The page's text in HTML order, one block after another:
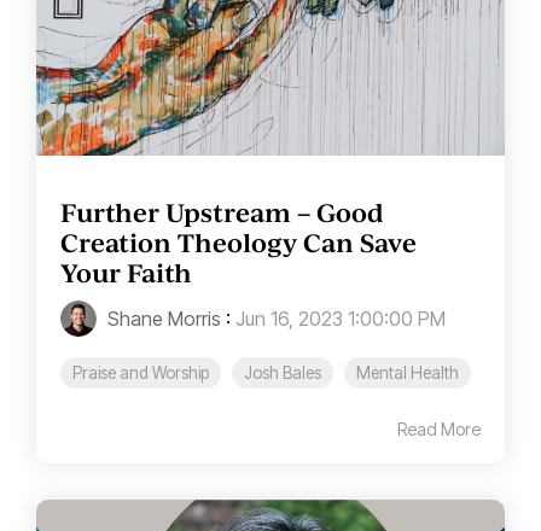
Further Upstream – Good
Creation Theology Can Save
Your Faith
Shane Morris : Jun 16, 2023 1:00:00 PM
Praise and Worship Josh Bales Mental Health
Read More